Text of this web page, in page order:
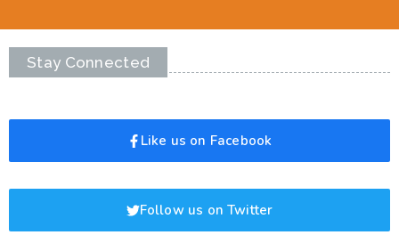
Stay Connected
Like us on Facebook
Follow us on Twitter